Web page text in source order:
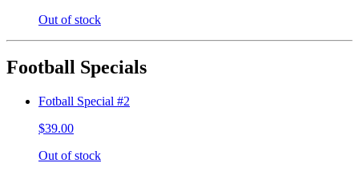
Out of stock
Football Specials
Fotball Special #2
$39.00
Out of stock